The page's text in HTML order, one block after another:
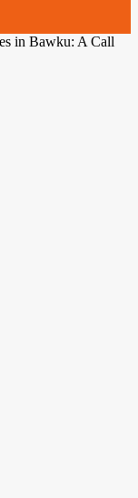
in Bawku: A Call